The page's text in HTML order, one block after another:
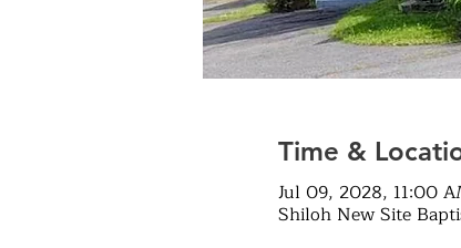
Time &
Jul 09, 2028, 11:00
Shiloh New Site